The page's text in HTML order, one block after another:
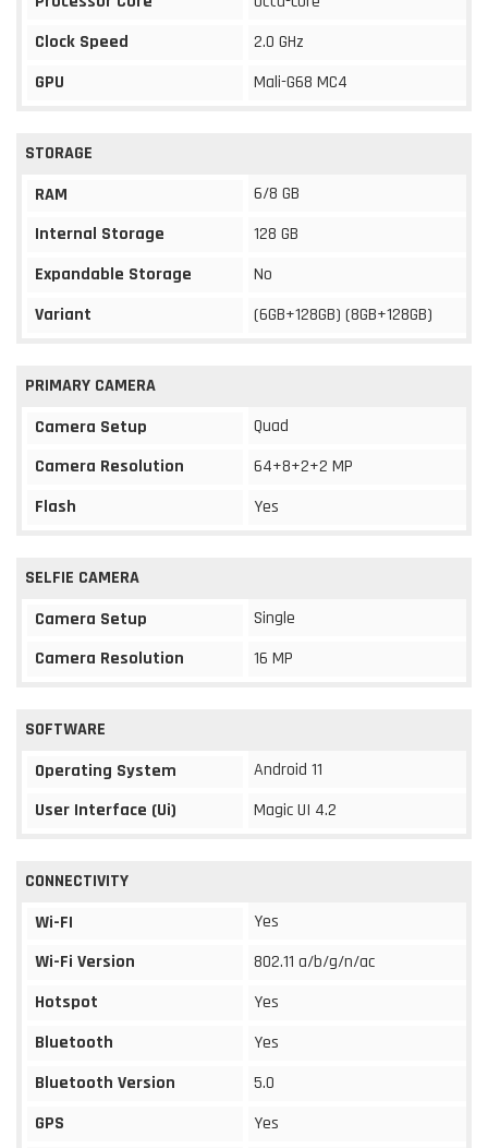
Clock Speed
2.0 GHz
GPU
Mali-G68 MC4
STORAGE
RAM
6/8 GB
Internal Storage
128 GB
Expandable Storage
No
Variant
(6GB+128GB) (8GB+128GB)
PRIMARY CAMERA
Camera Setup
Quad
Camera Resolution
64+8+2+2 MP
Flash
Yes
SELFIE CAMERA
Camera Setup
Single
Camera Resolution
16 MP
SOFTWARE
Operating System
Android 11
User Interface (Ui)
Magic UI 4.2
CONNECTIVITY
Wi-FI
Yes
Wi-Fi Version
802.11 a/b/g/n/ac
Hotspot
Yes
Bluetooth
Yes
Bluetooth Version
5.0
GPS
Yes